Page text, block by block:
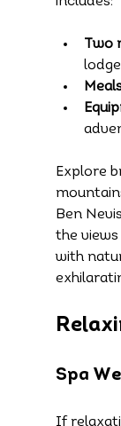
Two
Explore
Ben
the
with
Spa
If